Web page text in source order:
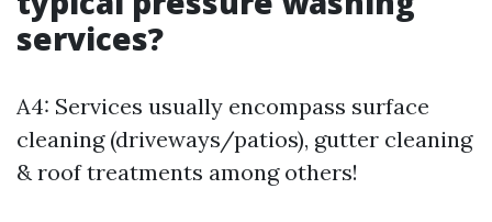
services?
A4: Services usually encompass surface
cleaning (driveways/patios), gutter cleaning
& roof treatments among others!